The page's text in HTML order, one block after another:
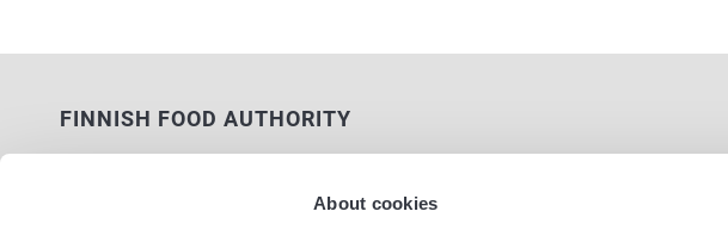
About cookies
FINNISH FOOD AUTHORITY
FI-00027 FINNISH FOOD AUTHORITY,